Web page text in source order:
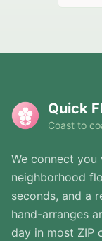
Quick
Coast to
We connect
neighborhood
seconds, and a
hand-arranges
day in most ZIP